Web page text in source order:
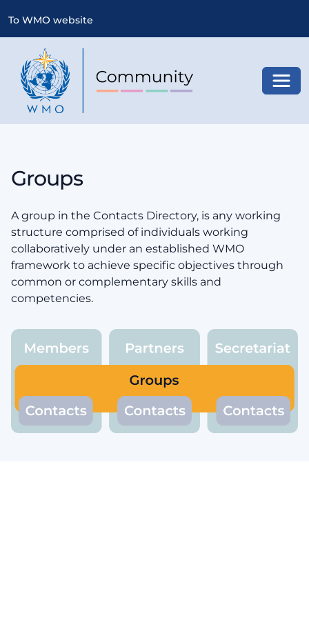
To WMO website
Groups
A group in the Contacts Directory, is any working
structure comprised of individuals working
collaboratively under an established WMO
framework to achieve specific objectives through
common or complementary skills and
competencies.